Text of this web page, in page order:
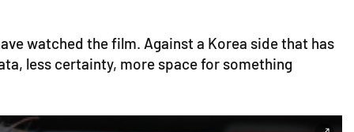
watched the film. Against a Korea side that has
less certainty, more space for something